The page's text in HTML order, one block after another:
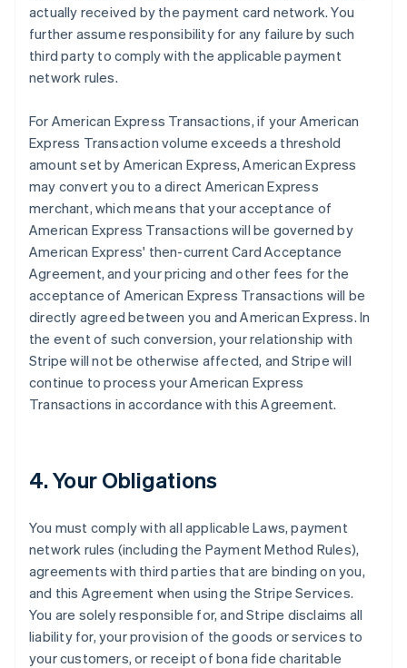
actually received by the payment card network. You
further assume responsibility for any failure by such
third party to comply with the applicable payment
network rules.
For American Express Transactions, if your American
Express Transaction volume exceeds a threshold
amount set by American Express, American Express
may convert you to a direct American Express
merchant, which means that your acceptance of
American Express Transactions will be governed by
American Express' then-current Card Acceptance
Agreement, and your pricing and other fees for the
acceptance of American Express Transactions will be
directly agreed between you and American Express. In
the event of such conversion, your relationship with
Stripe will not be otherwise affected, and Stripe will
continue to process your American Express
Transactions in accordance with this Agreement.
4. Your Obligations
You must comply with all applicable Laws, payment
network rules (including the Payment Method Rules),
agreements with third parties that are binding on you,
and this Agreement when using the Stripe Services.
You are solely responsible for, and Stripe disclaims all
liability for, your provision of the goods or services to
your customers, or receipt of bona fide charitable